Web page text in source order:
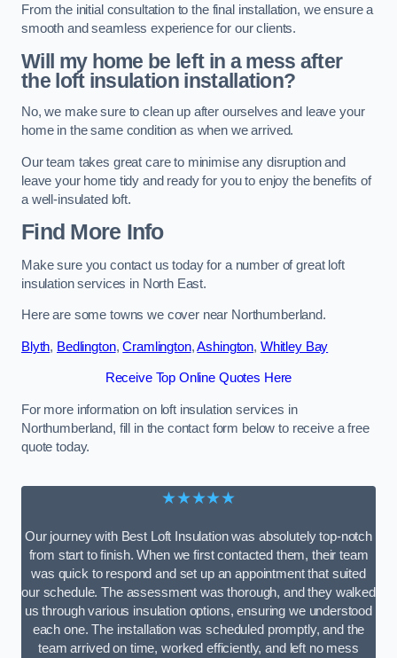
From the initial consultation to the final installation, we ensure a
smooth and seamless experience for our clients.
Will my home be left in a mess after
the loft insulation installation?
No, we make sure to clean up after ourselves and leave your
home in the same condition as when we arrived.
Our team takes great care to minimise any disruption and
leave your home tidy and ready for you to enjoy the benefits of
a well-insulated loft.
Find More Info
Make sure you contact us today for a number of great loft
insulation services in North East.
Here are some towns we cover near Northumberland.
Blyth, Bedlington,Cramlington,Ashington, Whitley Bay
Receive Top Online Quotes Here
For more information on loft insulation services in
Northumberland, fill in the contact form below to receive a free
quote today.
★★★★★
Our journey with Best Loft Insulation was absolutely top-notch
from start to finish. When we first contacted them, their team
was quick to respond and set up an appointment that suited
our schedule. The assessment was thorough, and they walked
us through various insulation options, ensuring we understood
each one. The installation was scheduled promptly, and the
team arrived on time, worked efficiently, and left no mess